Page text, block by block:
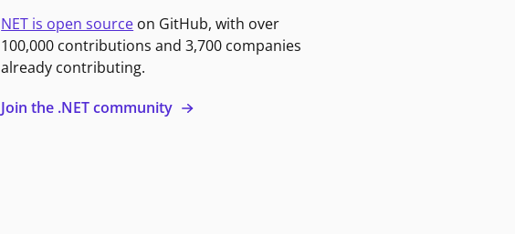
NET is open source on GitHub, with over
100,000 contributions and 3,700 companies
already contributing.
Join the .NET community